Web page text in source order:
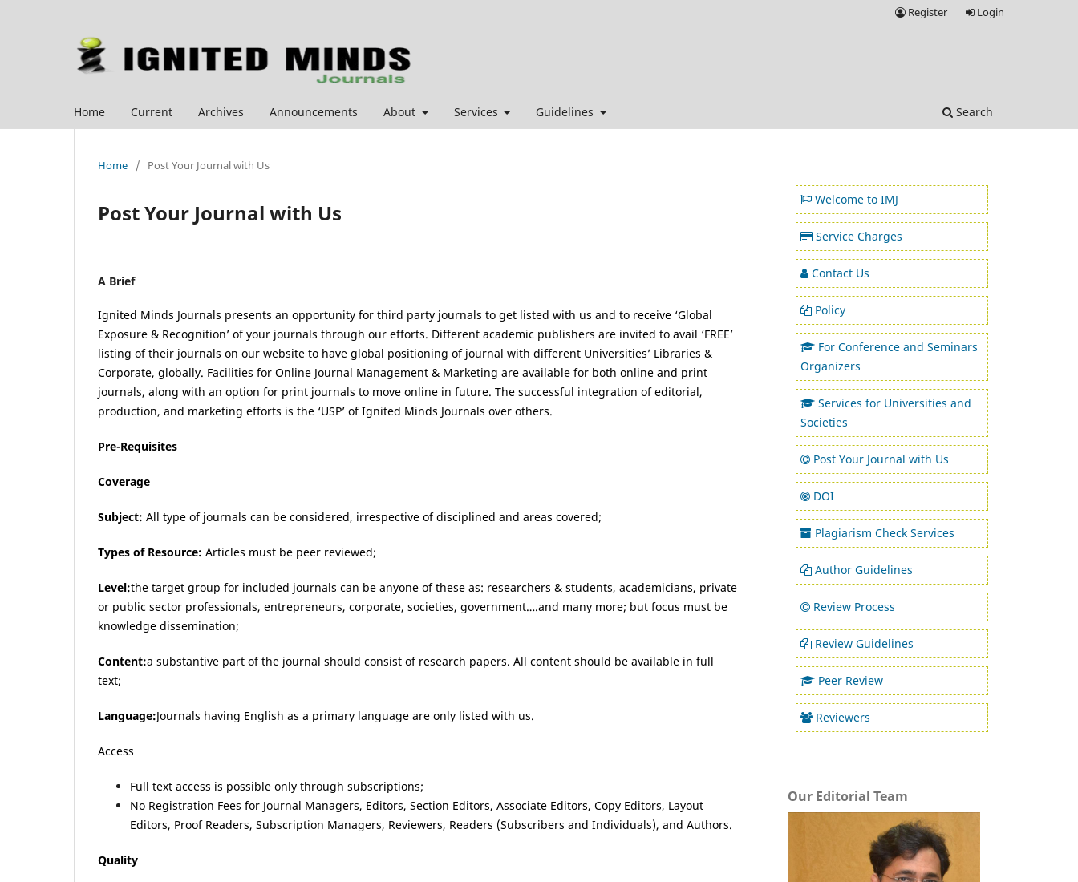
Home Current Archives Announcements About Services Guidelines Search
Register Login
Home / Post Your Journal with Us
Post Your Journal with Us
A Brief
Ignited Minds Journals presents an opportunity for third party journals to get listed with us and to receive ‘Global
Exposure & Recognition’ of your journals through our efforts. Different academic publishers are invited to avail ‘FREE’
listing of their journals on our website to have global positioning of journal with different Universities’ Libraries &
Corporate, globally. Facilities for Online Journal Management & Marketing are available for both online and print
journals, along with an option for print journals to move online in future. The successful integration of editorial,
production, and marketing efforts is the ‘USP’ of Ignited Minds Journals over others.
Pre-Requisites
Coverage
Subject: All type of journals can be considered, irrespective of disciplined and areas covered;
Types of Resource: Articles must be peer reviewed;
Level:the target group for included journals can be anyone of these as: researchers & students, academicians, private
or public sector professionals, entrepreneurs, corporate, societies, government….and many more; but focus must be
knowledge dissemination;
Content:a substantive part of the journal should consist of research papers. All content should be available in full
text;
Language:Journals having English as a primary language are only listed with us.
Access
Full text access is possible only through subscriptions;
No Registration Fees for Journal Managers, Editors, Section Editors, Associate Editors, Copy Editors, Layout
Editors, Proof Readers, Subscription Managers, Reviewers, Readers (Subscribers and Individuals), and Authors.
Quality
Welcome to IMJ
Service Charges
Contact Us
Policy
For Conference and Seminars
Organizers
Services for Universities and
Societies
Post Your Journal with Us
DOI
Plagiarism Check Services
Author Guidelines
Review Process
Review Guidelines
Peer Review
Reviewers
Our Editorial Team